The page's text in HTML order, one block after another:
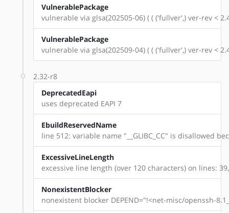
VulnerablePackage
vulnerable via glsa(202505-06) ( ( ('fullver',) ver-rev <
VulnerablePackage
vulnerable via glsa(202509-04) ( ( ('fullver',) ver-rev <
2.32-r8
DeprecatedEapi
uses deprecated EAPI 7
EbuildReservedName
line 512: variable name "__GLIBC_CC" is disallowed
ExcessiveLineLength
excessive line length (over 120 characters) on lines:
NonexistentBlocker
nonexistent blocker DEPEND="!<net-misc/openssh-